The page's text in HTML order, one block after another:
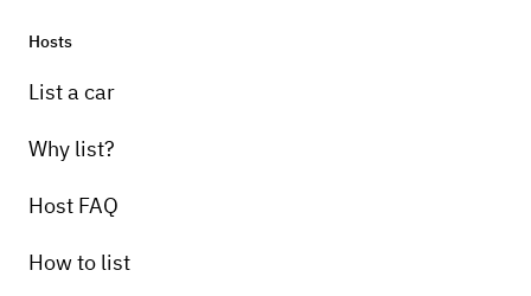
Hosts
List a car
Why list?
Host FAQ
How to list